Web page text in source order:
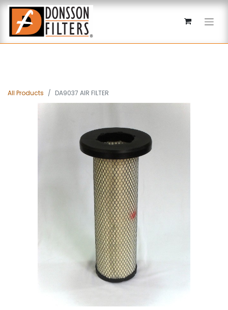
All Products DA9037 AIR FILTER